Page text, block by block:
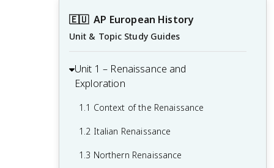
🇪🇺 AP European History
Unit & Topic Study Guides
Unit 1 – Renaissance and
Exploration
1.1 Context of the Renaissance
1.2 Italian Renaissance
1.3 Northern Renaissance